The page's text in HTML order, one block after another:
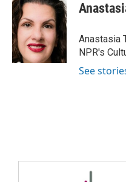
Anastasia
NPR's
See